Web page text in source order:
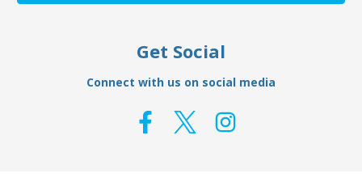
Get Social
Connect with us on social media